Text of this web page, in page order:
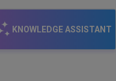
KNOWLEDGE ASSISTANT
Upgrade